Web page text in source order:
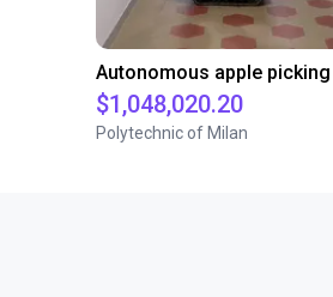
$1,048,020.20
Polytechnic of Milan